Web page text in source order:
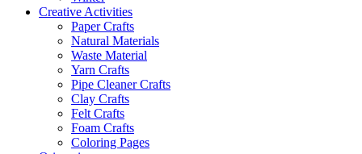
Creative Activities
Paper Crafts
Natural Materials
Waste Material
Yarn Crafts
Pipe Cleaner Crafts
Clay Crafts
Felt Crafts
Foam Crafts
Coloring Pages